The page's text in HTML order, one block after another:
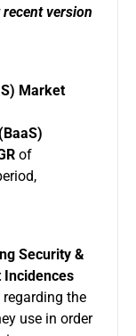
version
Market
of
Security &
Incidences
the
use in order